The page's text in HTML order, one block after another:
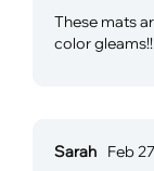
These mats
color
Sarah Feb